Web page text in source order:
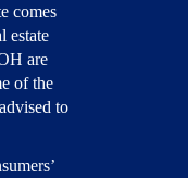
comes
estate
are
of the
to